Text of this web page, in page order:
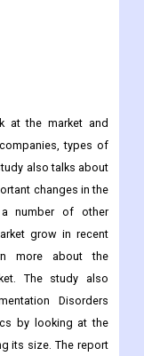
at the market and
types of
also talks about
changes in the
number of other
grow in recent
more about the
The study also